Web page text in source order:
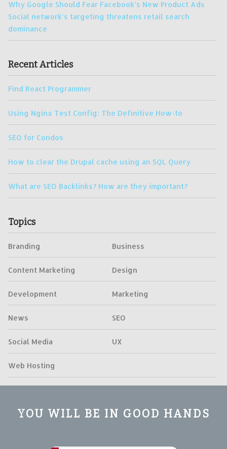
Why Google Should Fear Facebook’s New Product Ads
Social network’s targeting threatens retail search
dominance
Recent Articles
Find React Programmer
Using Nginx Test Config: The Definitive How-to
SEO for Condos
How to clear the Drupal cache using an SQL Query
What are SEO Backlinks? How are they important?
Topics
Branding Business
Content Marketing Design
Development Marketing
News SEO
Social Media UX
Web Hosting
YOU WILL BE IN GOOD HANDS